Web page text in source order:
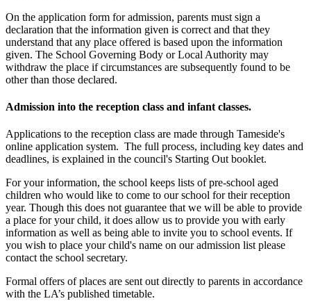
On the application form for admission, parents must sign a
declaration that the information given is correct and that they
understand that any place offered is based upon the information
given. The School Governing Body or Local Authority may
withdraw the place if circumstances are subsequently found to be
other than those declared.
Admission into the reception class and infant classes.
Applications to the reception class are made through Tameside's
online application system. The full process, including key dates and
deadlines, is explained in the council's Starting Out booklet.
For your information, the school keeps lists of pre-school aged
children who would like to come to our school for their reception
year. Though this does not guarantee that we will be able to provide
a place for your child, it does allow us to provide you with early
information as well as being able to invite you to school events. If
you wish to place your child's name on our admission list please
contact the school secretary.
Formal offers of places are sent out directly to parents in accordance
with the LA’s published timetable.